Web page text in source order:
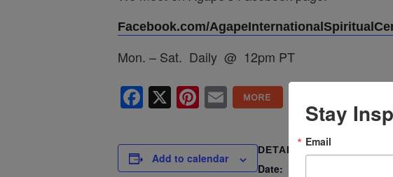
Facebook.com/
Mon. – Sat. Daily @ 12pm PT
Facebook
X Pinterest
Email
Add to calendar
DETAILS
Date:
Stay
Email